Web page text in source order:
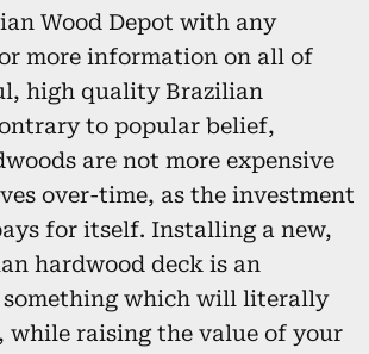
Wood Depot with any
more information on all of
high quality Brazilian
to popular belief,
are not more expensive
over-time, as the investment
for itself. Installing a new,
hardwood deck is an
which will literally
while raising the value of your